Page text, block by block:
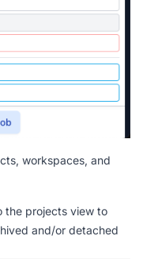
workspaces, and
the projects view to
and/or detached